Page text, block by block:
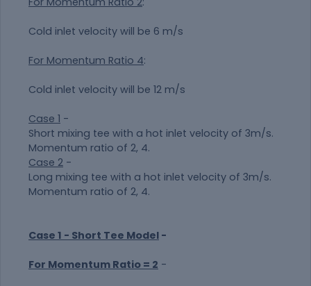
Cold inlet velocity will be 6 m/s
For Momentum Ratio 4:
Cold inlet velocity will be 12 m/s
Case 1 -
Short mixing tee with a hot inlet velocity of 3m/s.
Momentum ratio of 2, 4.
Case 2 -
Long mixing tee with a hot inlet velocity of 3m/s.
Momentum ratio of 2, 4.
Case 1 - Short Tee Model -
For Momentum Ratio = 2 -